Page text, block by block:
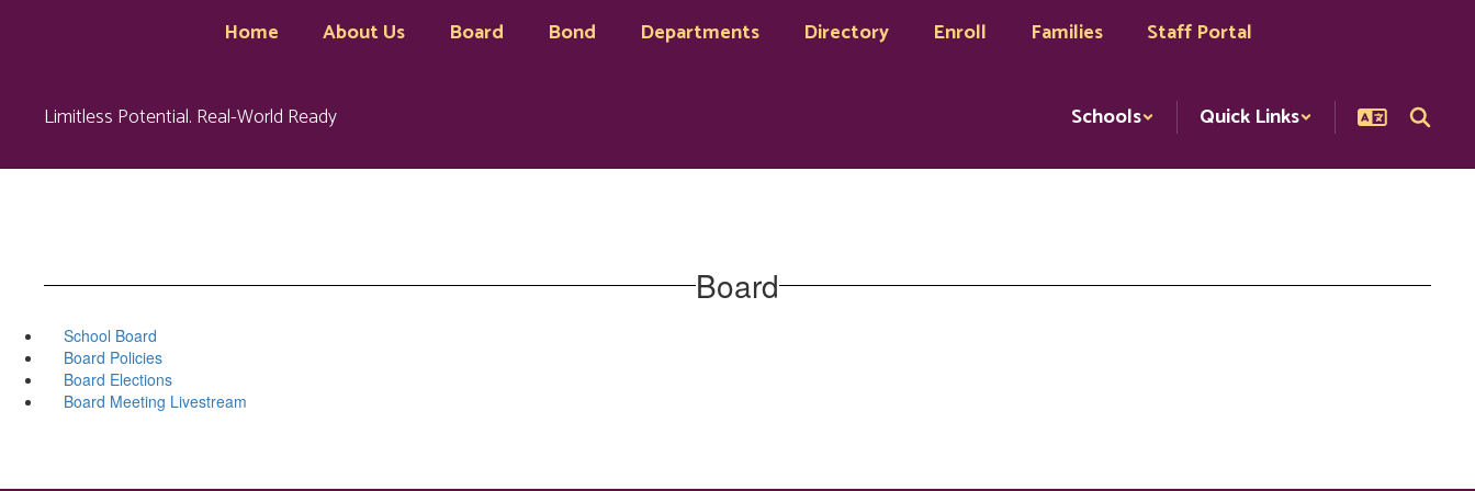
Home About Us Board Bond Departments Directory Enroll Families Staff Portal
Limitless Potential. Real-World Ready Schools Quick Links
Board
School Board
Board Policies
Board Elections
Board Meeting Livestream